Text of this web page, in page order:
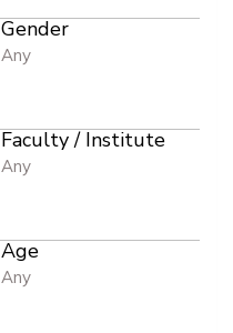
Gender
Any
Faculty / Institute
Any
Age
Any